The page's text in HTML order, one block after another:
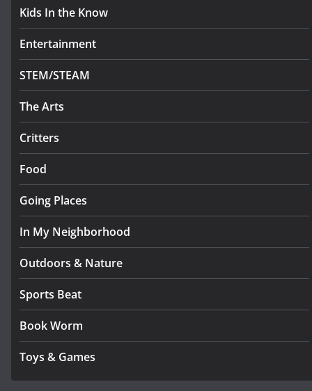
Kids In the Know
Entertainment
STEM/STEAM
The Arts
Critters
Food
Going Places
In My Neighborhood
Outdoors & Nature
Sports Beat
Book Worm
Toys & Games